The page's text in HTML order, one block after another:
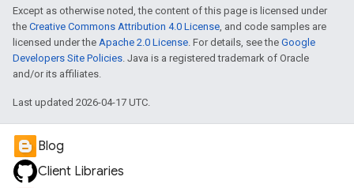
Except as otherwise noted, the content of this page is licensed under
the Creative Commons Attribution 4.0 License, and code samples are
licensed under the Apache 2.0 License. For details, see the Google
Developers Site Policies. Java is a registered trademark of Oracle
and/or its affiliates.
Last updated 2026-04-17 UTC.
Blog
Client Libraries